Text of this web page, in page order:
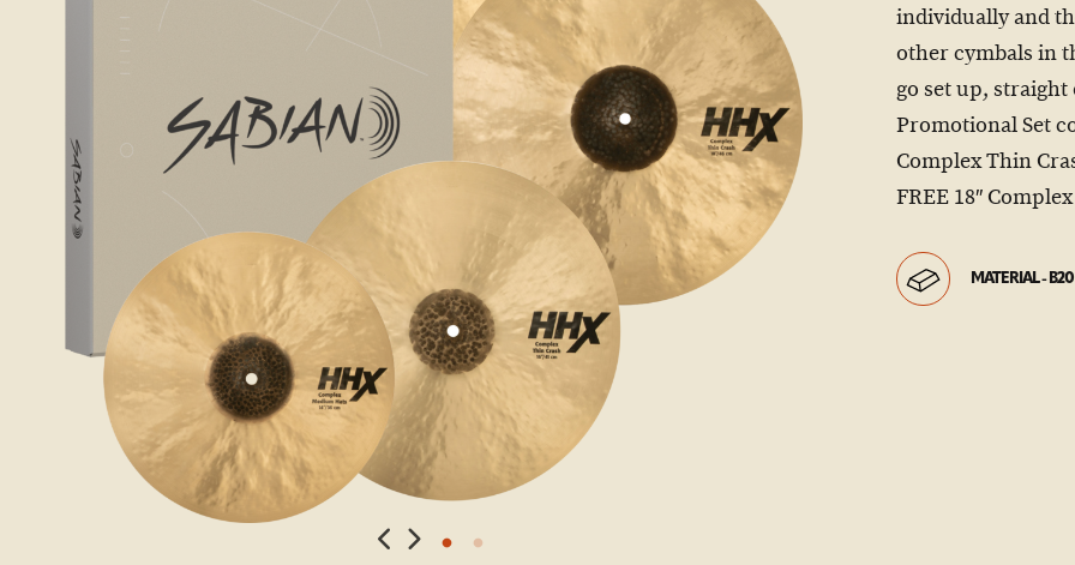
individually and
other cymbals in
go set up,
Promotional Set
Complex Thin
FREE 18″
MATERIAL - B20